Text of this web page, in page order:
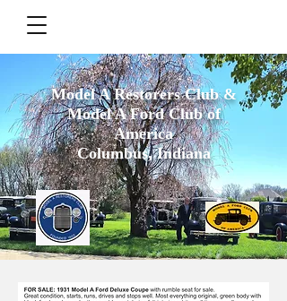
Model A Restorers Club &
Model A Ford Club of
America
Columbus, Indiana